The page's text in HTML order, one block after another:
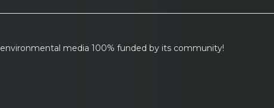
media 100% funded by its community!